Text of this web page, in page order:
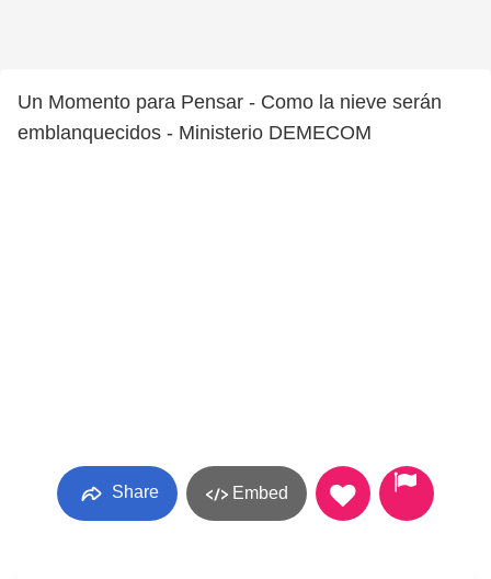
Un Momento para Pensar - Como la nieve serán
emblanquecidos - Ministerio DEMECOM
Share Embed